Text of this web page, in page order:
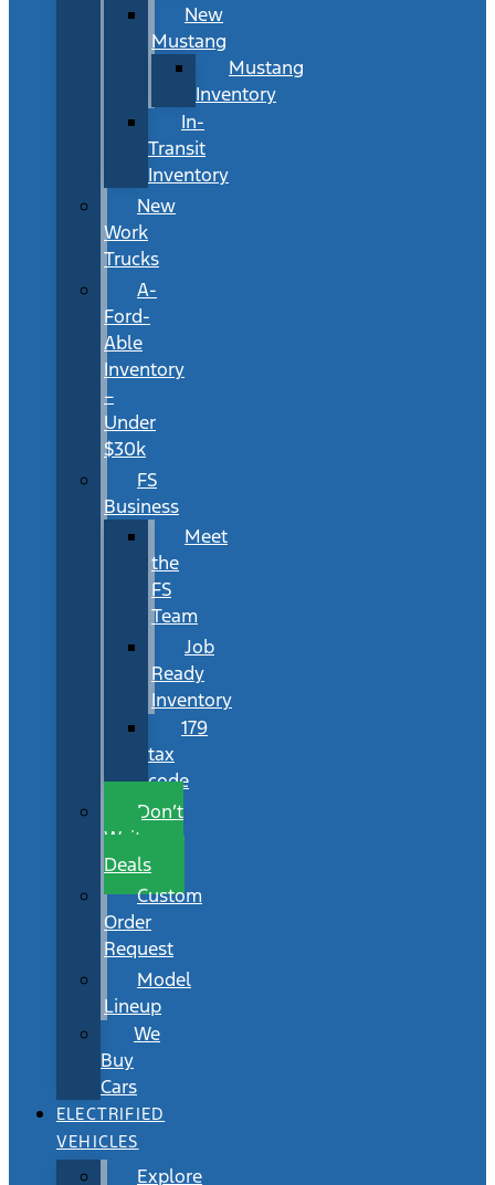
New
Mustang
Mustang
Inventory
In-
Transit
Inventory
New
Work
Trucks
A-
Ford-
Able
Inventory
–
Under
$30k
FS
Business
Meet
the
FS
Team
Job
Ready
Inventory
179
tax
code
Don’t
Wait
Deals
Custom
Order
Request
Model
Lineup
We
Buy
Cars
ELECTRIFIED
VEHICLES
Explore